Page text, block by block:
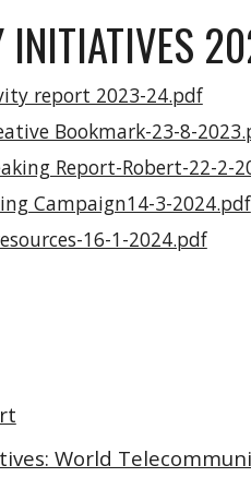
INITIATIVES
report 2023-24.pdf
Bookmark-23-8-
Report-Robert-22-2-
Campaign14-3-2024.pdf
16-1-2024.pdf
World